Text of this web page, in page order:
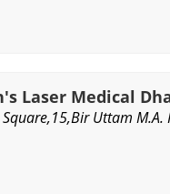
Laser Medical
Uttam